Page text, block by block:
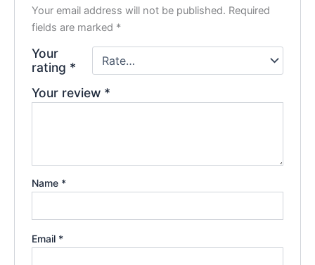
Your email address will not be published. Required
fields are marked *
Your
rating *
Your review *
Name *
Email *